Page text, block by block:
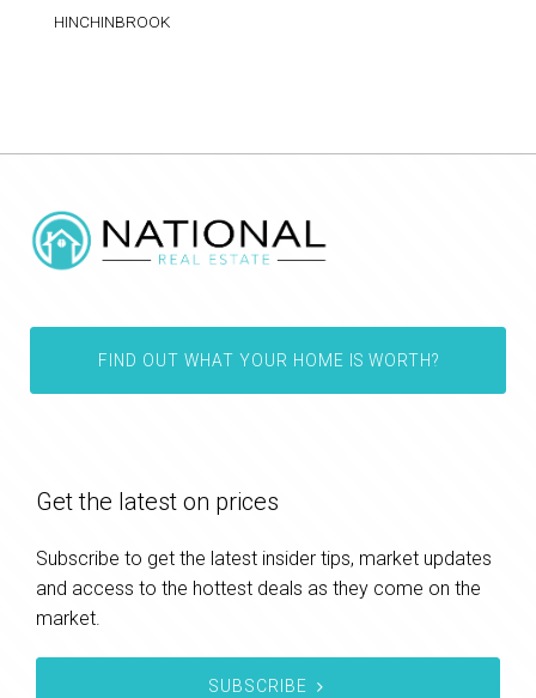
HINCHINBROOK
FIND OUT WHAT YOUR HOME IS WORTH?
Get the latest on prices
Subscribe to get the latest insider tips, market updates
and access to the hottest deals as they come on the
market.
SUBSCRIBE